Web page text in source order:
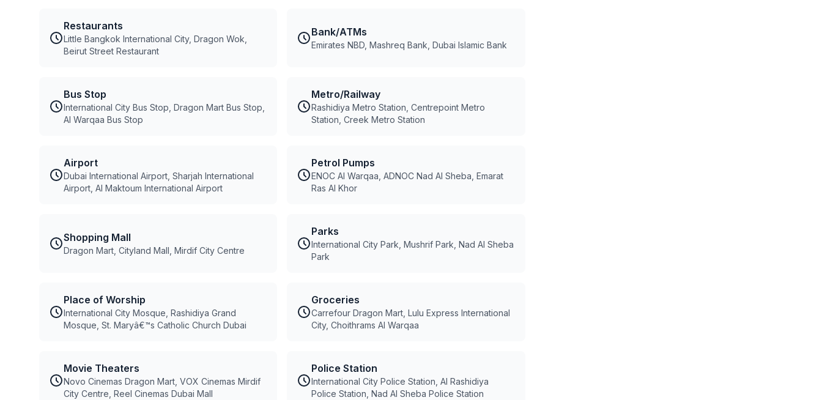
Restaurants
Little Bangkok International City, Dragon Wok,
Beirut Street Restaurant
Bank/ATMs
Emirates NBD, Mashreq Bank, Dubai Islamic Bank
Bus Stop
International City Bus Stop, Dragon Mart Bus Stop,
Al Warqaa Bus Stop
Metro/Railway
Rashidiya Metro Station, Centrepoint Metro
Station, Creek Metro Station
Airport
Dubai International Airport, Sharjah International
Airport, Al Maktoum International Airport
Petrol Pumps
ENOC Al Warqaa, ADNOC Nad Al Sheba, Emarat
Ras Al Khor
Shopping Mall
Dragon Mart, Cityland Mall, Mirdif City Centre
Parks
International City Park, Mushrif Park, Nad Al Sheba
Park
Place of Worship
International City Mosque, Rashidiya Grand
Mosque, St. Maryâ€™s Catholic Church Dubai
Groceries
Carrefour Dragon Mart, Lulu Express International
City, Choithrams Al Warqaa
Movie Theaters
Novo Cinemas Dragon Mart, VOX Cinemas Mirdif
City Centre, Reel Cinemas Dubai Mall
Police Station
International City Police Station, Al Rashidiya
Police Station, Nad Al Sheba Police Station